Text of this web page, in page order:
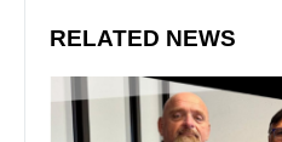
RELATED NEWS